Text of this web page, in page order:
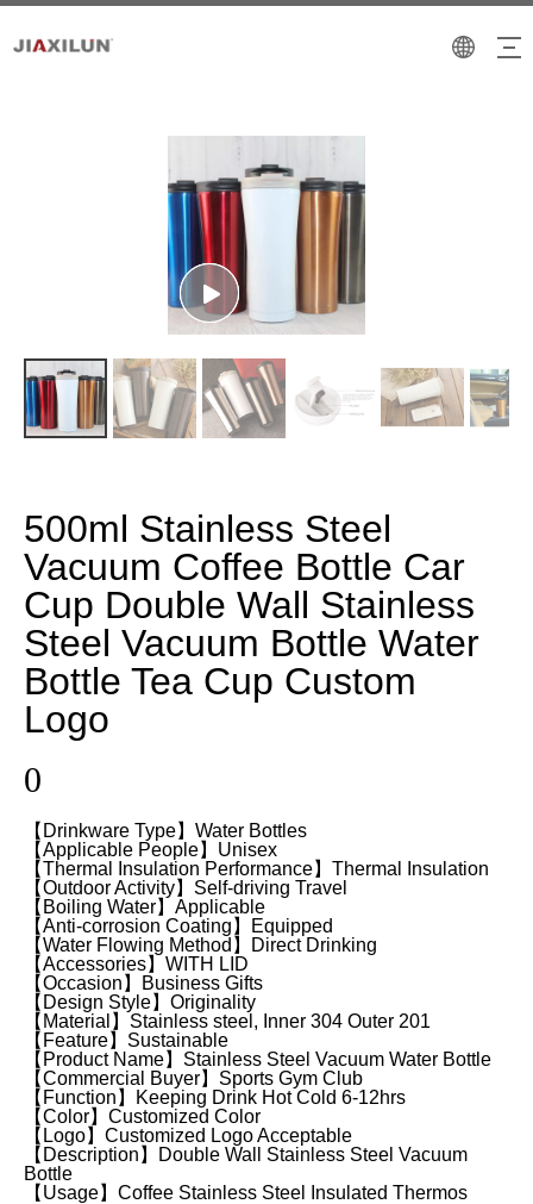
500ml Stainless Steel
Vacuum Coffee Bottle Car
Cup Double Wall Stainless
Steel Vacuum Bottle Water
Bottle Tea Cup Custom
Logo
0
【Drinkware Type】Water Bottles
【Applicable People】Unisex
【Thermal Insulation Performance】Thermal Insulation
【Outdoor Activity】Self-driving Travel
【Boiling Water】Applicable
【Anti-corrosion Coating】Equipped
【Water Flowing Method】Direct Drinking
【Accessories】WITH LID
【Occasion】Business Gifts
【Design Style】Originality
【Material】Stainless steel, Inner 304 Outer 201
【Feature】Sustainable
【Product Name】Stainless Steel Vacuum Water Bottle
【Commercial Buyer】Sports Gym Club
【Function】Keeping Drink Hot Cold 6-12hrs
【Color】Customized Color
【Logo】Customized Logo Acceptable
【Description】Double Wall Stainless Steel Vacuum
Bottle
【Usage】Coffee Stainless Steel Insulated Thermos